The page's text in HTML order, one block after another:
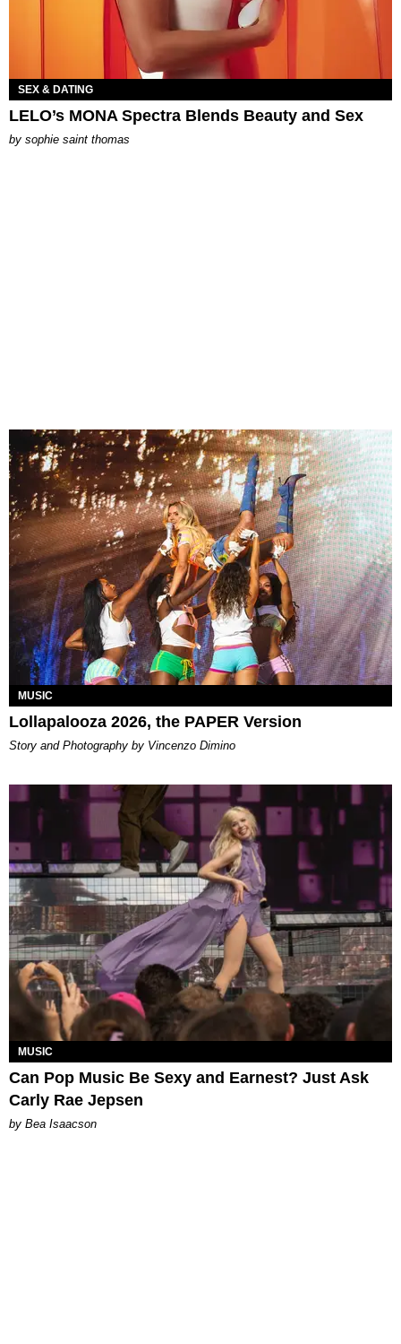
SEX & DATING
LELO’s MONA Spectra Blends Beauty and Sex
by sophie saint thomas
MUSIC
Lollapalooza 2026, the PAPER Version
Story and Photography by Vincenzo Dimino
MUSIC
Can Pop Music Be Sexy and Earnest? Just Ask
Carly Rae Jepsen
by Bea Isaacson